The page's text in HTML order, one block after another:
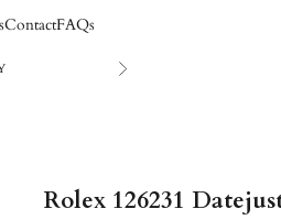
ContactFAQs
Next
Rolex 126231